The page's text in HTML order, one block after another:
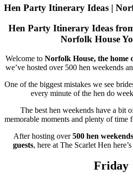
Hen Party Itinerary Ideas |
Hen Party Itinerary Ideas
Norfolk House
Welcome to Norfolk House, the home
we’ve hosted over 500 hen weekends
One of the biggest mistakes we see
every minute of the hen do
The best hen weekends have a bit
memorable moments and plenty of time
After hosting over500 hen
guests, here at The Scarlet Hen
Friday